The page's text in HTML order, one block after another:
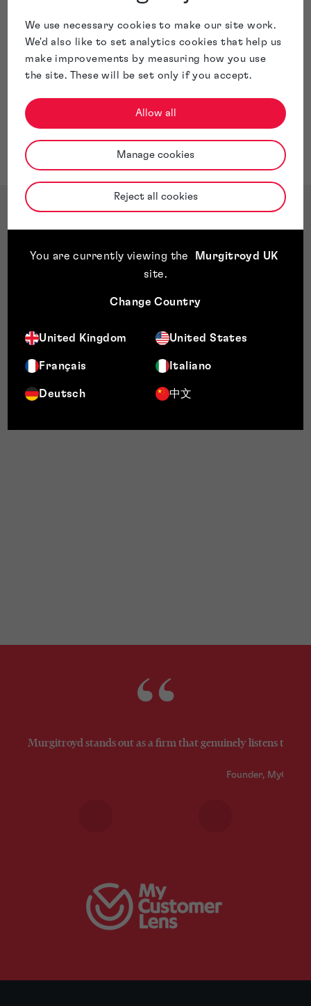
We use necessary cookies to make our site work.
We'd also like to set analytics cookies that help us
make improvements by measuring how you use
the site. These will be set only if you accept.
Allow all
Manage cookies
Reject all cookies
You are currently viewing the
Murgitroyd UK
site.
Change Country
United Kingdom United States
Français Italiano
Deutsch 中文
Murgitroyd stands out as a firm that genuinely listens to its
Founder,